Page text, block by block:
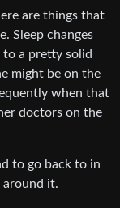
are things that
Sleep changes
to a pretty solid
might be on the
when that
doctors on the
to go back to in
around it.